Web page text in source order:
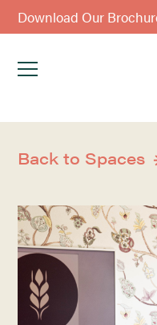
Download Our
Back to Spaces